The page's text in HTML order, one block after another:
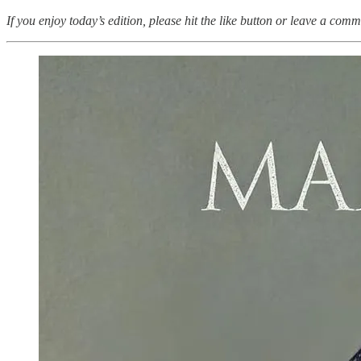
If you enjoy today’s edition, please hit the like button or leave a